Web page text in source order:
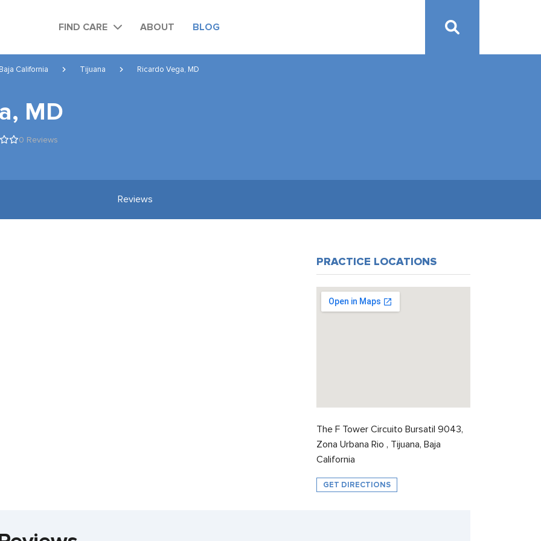
FIND CARE ABOUT BLOG
Baja California Tijuana Ricardo Vega, MD
MD
0 Reviews
Reviews
PRACTICE LOCATIONS
The F Tower Circuito Bursatil 9043,
Zona Urbana Rio , Tijuana, Baja
California
GET DIRECTIONS